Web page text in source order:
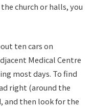
church or halls, you
ten cars on
Medical Centre
most days. To find
right (around the
and then look for the